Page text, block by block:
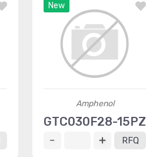
New
Amphenol
GTC030F28-15PZ
RFQ